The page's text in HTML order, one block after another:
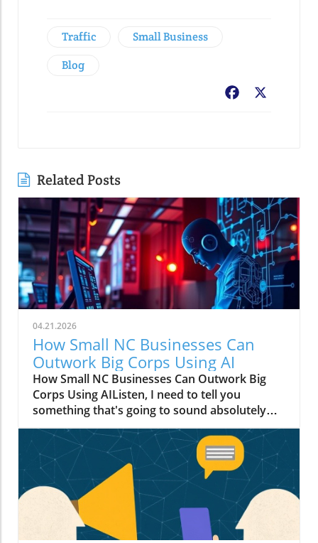
Traffic
Small Business
Blog
Facebook
Related Posts
04.21.2026
How Small NC Businesses Can
Outwork Big Corps Using AI
How Small NC Businesses Can Outwork Big
Corps Using AIListen, I need to tell you
something that's going to sound absolutely
wild: that boutique in downtown Raleigh with
two employees? They can move faster than a
Fortune 500 company with an entire floor of
marketers.I know, I know. You're thinking I've
had one too many Krispy Kremes. But hear me
out.The Big Budget Monopoly Just Died (And
Nobody Sent a Memo)For decades, the game
was rigged. Big corporations had millions to